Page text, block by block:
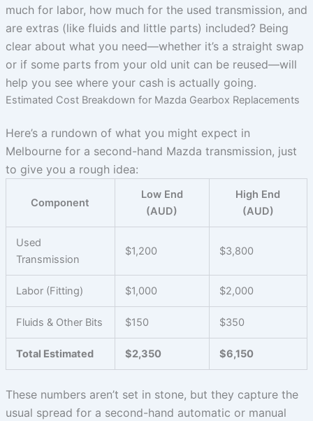
much for labor, how much for the used transmission, and
are extras (like fluids and little parts) included? Being
clear about what you need—whether it’s a straight swap
or if some parts from your old unit can be reused—will
help you see where your cash is actually going.
Estimated Cost Breakdown for Mazda Gearbox Replacements
Here’s a rundown of what you might expect in
Melbourne for a second-hand Mazda transmission, just
to give you a rough idea:
Component
Low End
(AUD)
High End
(AUD)
Used
Transmission
$1,200 $3,800
Labor (Fitting) $1,000 $2,000
Fluids & Other Bits $150 $350
Total Estimated $2,350 $6,150
These numbers aren’t set in stone, but they capture the
usual spread for a second-hand automatic or manual